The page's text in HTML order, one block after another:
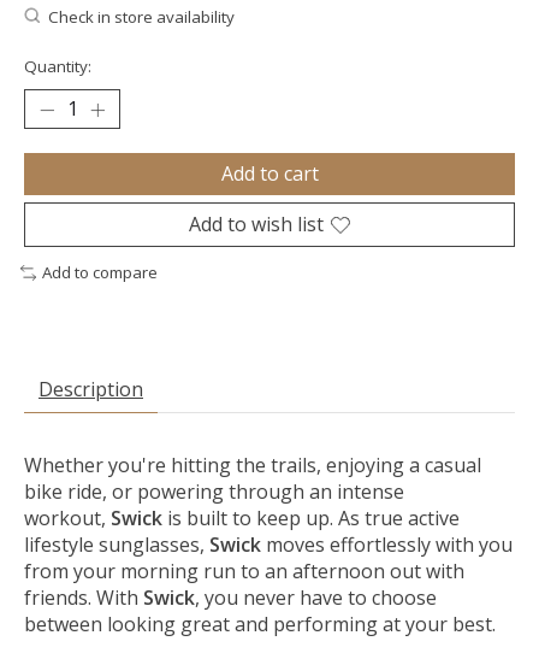
Check in store availability
Quantity:
Add to cart
Add to wish list
Add to compare
Description
Whether you're hitting the trails, enjoying a casual
bike ride, or powering through an intense
workout, Swick is built to keep up. As true active
lifestyle sunglasses, Swick moves effortlessly with you
from your morning run to an afternoon out with
friends. With Swick, you never have to choose
between looking great and performing at your best.